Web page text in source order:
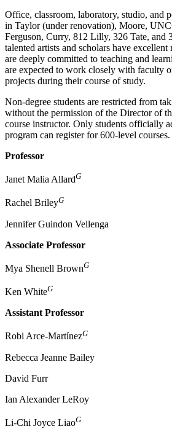
Office, classroom, laboratory, studio, and
in Taylor (under renovation), Moore,
Ferguson, Curry, 812 Lilly, 326 Tate, and
talented artists and scholars have excellent
are deeply committed to teaching and
are expected to work closely with faculty
projects during their course of study.
Non-degree students are restricted from
without the permission of the Director of
course instructor. Only students officially
program can register for 600-level courses.
Professor
Janet Malia AllardG
Rachel BrileyG
Jennifer Guindon Vellenga
Associate Professor
Mya Shenell BrownG
Ken WhiteG
Assistant Professor
Robi Arce-MartínezG
Rebecca Jeanne Bailey
David Furr
Ian Alexander LeRoy
Li-Chi Joyce LiaoG